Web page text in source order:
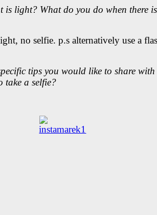
light? What do you do when there
no selfie. p.s alternatively use a
tips you would like to share
take a selfie?